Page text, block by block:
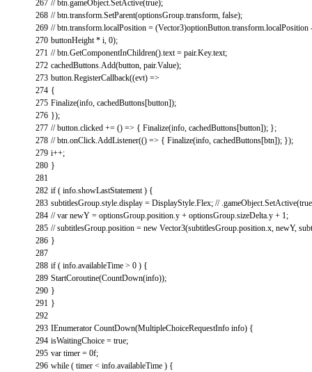
267
268
269
270
271
272
273
274
275
276
277
278
279
280
281
282
283
284
285
286
287
288
289
290
291
292
293
294
295
296
// btn.gameObject.SetActive(true);
// btn.transform.SetParent(optionsGroup.transform, false);
// btn.transform.localPosition = (Vector3)optionButton.transform.localPosition
buttonHeight * i, 0);
// btn.GetComponentInChildren().text = pair.Key.text;
cachedButtons.Add(button, pair.Value);
button.RegisterCallback((evt) =>
{
Finalize(info, cachedButtons[button]);
});
// button.clicked += () => { Finalize(info, cachedButtons[button]); };
// btn.onClick.AddListener(() => { Finalize(info, cachedButtons[btn]); });
i++;
}
if ( info.showLastStatement ) {
subtitlesGroup.style.display = DisplayStyle.Flex; //
// var newY = optionsGroup.position.y + optionsGroup.sizeDelta.y + 1;
// subtitlesGroup.position = new Vector3(subtitlesGroup.position.x, newY,
}
if ( info.availableTime > 0 ) {
StartCoroutine(CountDown(info));
}
}
IEnumerator CountDown(MultipleChoiceRequestInfo info) {
isWaitingChoice = true;
var timer = 0f;
while ( timer < info.availableTime ) {